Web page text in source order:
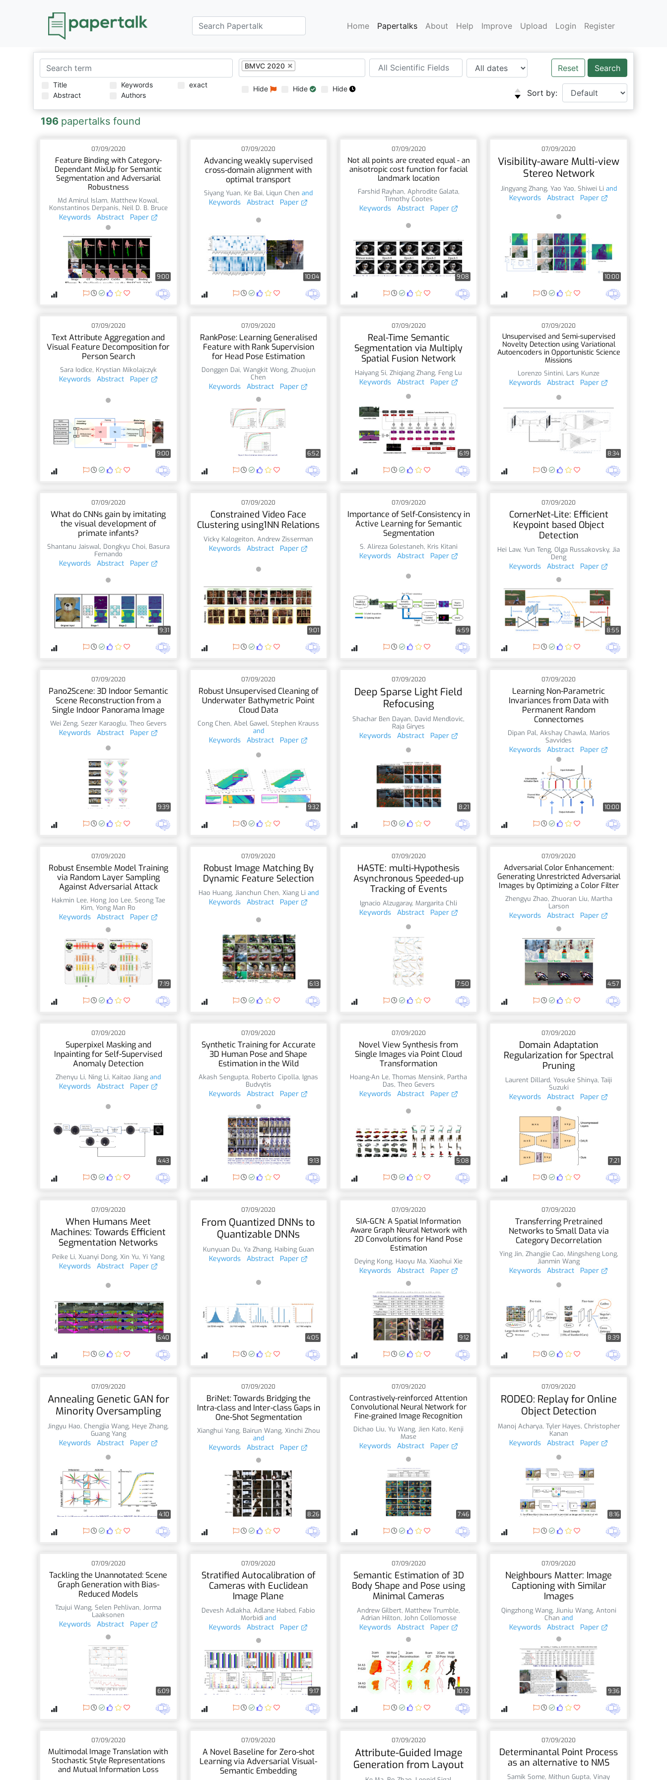
Home Papertalks About Help Improve Upload Login Register
Title
Abstract
Keywords
Authors
exact
BMVC 2020 Reset
Hide Hide Hide Sort by:
196 papertalks found
07/09/2020
Feature Binding with Category-
Dependant MixUp for Semantic
Segmentation and Adversarial
Robustness
Md Amirul Islam,Matthew Kowal,
Konstantinos Derpanis, Neil D. B. Bruce
Keywords Abstract Paper
9:00
07/09/2020
Advancing weakly supervised
cross-domain alignment with
optimal transport
Siyang Yuan, Ke Bai, Liqun Chen and
Keywords Abstract Paper
10:04
07/09/2020
Not all points are created equal - an
anisotropic cost function for facial
landmark location
Farshid Rayhan, Aphrodite Galata,
Timothy Cootes
Keywords Abstract Paper
9:08
07/09/2020
Visibility-aware Multi-view
Stereo Network
Jingyang Zhang, Yao Yao, Shiwei Li and
Keywords Abstract Paper
10:00
07/09/2020
Text Attribute Aggregation and
Visual Feature Decomposition for
Person Search
Sara Iodice, Krystian Mikolajczyk
Keywords Abstract Paper
9:00
07/09/2020
RankPose: Learning Generalised
Feature with Rank Supervision
for Head Pose Estimation
Donggen Dai, Wangkit Wong, Zhuojun
Chen
Keywords Abstract Paper
6:52
07/09/2020
Real-Time Semantic
Segmentation via Multiply
Spatial Fusion Network
Haiyang Si,Zhiqiang Zhang, Feng Lu
Keywords Abstract Paper
6:19
07/09/2020
Unsupervised and Semi-supervised
Novelty Detection using Variational
Autoencoders in Opportunistic Science
Missions
Lorenzo Sintini, Lars Kunze
Keywords Abstract Paper
8:34
07/09/2020
What do CNNs gain by imitating
the visual development of
primate infants?
Shantanu Jaiswal, Dongkyu Choi, Basura
Fernando
Keywords Abstract Paper
9:31
07/09/2020
Constrained Video Face
Clustering using1NN Relations
Vicky Kalogeiton,Andrew Zisserman
Keywords Abstract Paper
9:01
07/09/2020
Importance of Self-Consistency in
Active Learning for Semantic
Segmentation
S. Alireza Golestaneh, Kris Kitani
Keywords Abstract Paper
4:59
07/09/2020
CornerNet-Lite: Efficient
Keypoint based Object
Detection
Hei Law,Yun Teng,Olga Russakovsky,Jia
Deng
Keywords Abstract Paper
8:55
07/09/2020
Pano2Scene: 3D Indoor Semantic
Scene Reconstruction from a
Single Indoor Panorama Image
Wei Zeng, Sezer Karaoglu, Theo Gevers
Keywords Abstract Paper
9:39
07/09/2020
Robust Unsupervised Cleaning of
Underwater Bathymetric Point
Cloud Data
Cong Chen,Abel Gawel,Stephen Krauss
and
Keywords Abstract Paper
9:32
07/09/2020
Deep Sparse Light Field
Refocusing
Shachar Ben Dayan, David Mendlovic,
Raja Giryes
Keywords Abstract Paper
8:21
07/09/2020
Learning Non-Parametric
Invariances from Data with
Permanent Random
Connectomes
Dipan Pal, Akshay Chawla, Marios
Savvides
Keywords Abstract Paper
10:00
07/09/2020
Robust Ensemble Model Training
via Random Layer Sampling
Against Adversarial Attack
Hakmin Lee, Hong Joo Lee, Seong Tae
Kim,Yong Man Ro
Keywords Abstract Paper
7:19
07/09/2020
Robust Image Matching By
Dynamic Feature Selection
Hao Huang, Jianchun Chen, Xiang Li and
Keywords Abstract Paper
6:13
07/09/2020
HASTE: multi-Hypothesis
Asynchronous Speeded-up
Tracking of Events
Ignacio Alzugaray,Margarita Chli
Keywords Abstract Paper
7:50
07/09/2020
Adversarial Color Enhancement:
Generating Unrestricted Adversarial
Images by Optimizing a Color Filter
Zhengyu Zhao, Zhuoran Liu, Martha
Larson
Keywords Abstract Paper
4:57
07/09/2020
Superpixel Masking and
Inpainting for Self-Supervised
Anomaly Detection
Zhenyu Li, Ning Li, Kaitao Jiang and
Keywords Abstract Paper
4:43
07/09/2020
Synthetic Training for Accurate
3D Human Pose and Shape
Estimation in the Wild
Akash Sengupta, Roberto Cipolla, Ignas
Budvytis
Keywords Abstract Paper
9:13
07/09/2020
Novel View Synthesis from
Single Images via Point Cloud
Transformation
Hoang-An Le,Thomas Mensink, Partha
Das, Theo Gevers
Keywords Abstract Paper
5:08
07/09/2020
Domain Adaptation
Regularization for Spectral
Pruning
Laurent Dillard,Yosuke Shinya,Taiji
Suzuki
Keywords Abstract Paper
7:21
07/09/2020
When Humans Meet
Machines: Towards Efficient
Segmentation Networks
Peike Li,Xuanyi Dong,Xin Yu,Yi Yang
Keywords Abstract Paper
6:40
07/09/2020
From Quantized DNNs to
Quantizable DNNs
Kunyuan Du, Ya Zhang, Haibing Guan
Keywords Abstract Paper
4:05
07/09/2020
SIA-GCN: A Spatial Information
Aware Graph Neural Network with
2D Convolutions for Hand Pose
Estimation
Deying Kong, Haoyu Ma,Xiaohui Xie
Keywords Abstract Paper
9:12
07/09/2020
Transferring Pretrained
Networks to Small Data via
Category Decorrelation
Ying Jin, Zhangjie Cao, Mingsheng Long,
Jianmin Wang
Keywords Abstract Paper
8:39
07/09/2020
Annealing Genetic GAN for
Minority Oversampling
Jingyu Hao,Chengjia Wang, Heye Zhang,
Guang Yang
Keywords Abstract Paper
4:10
07/09/2020
BriNet: Towards Bridging the
Intra-class and Inter-class Gaps in
One-Shot Segmentation
Xianghui Yang, Bairun Wang, Xinchi Zhou
and
Keywords Abstract Paper
8:26
07/09/2020
Contrastively-reinforced Attention
Convolutional Neural Network for
Fine-grained Image Recognition
Dichao Liu,Yu Wang,Jien Kato, Kenji
Mase
Keywords Abstract Paper
7:46
07/09/2020
RODEO: Replay for Online
Object Detection
Manoj Acharya, Tyler Hayes, Christopher
Kanan
Keywords Abstract Paper
8:16
07/09/2020
Tackling the Unannotated: Scene
Graph Generation with Bias-
Reduced Models
Tzujui Wang,Selen Pehlivan,Jorma
Laaksonen
Keywords Abstract Paper
6:09
07/09/2020
Stratified Autocalibration of
Cameras with Euclidean
Image Plane
Devesh Adlakha,Adlane Habed, Fabio
Morbidi and
Keywords Abstract Paper
9:17
07/09/2020
Semantic Estimation of 3D
Body Shape and Pose using
Minimal Cameras
Andrew Gilbert,Matthew Trumble,
Adrian Hilton, John Collomosse
Keywords Abstract Paper
10:12
07/09/2020
Neighbours Matter: Image
Captioning with Similar
Images
Qingzhong Wang, Jiuniu Wang, Antoni
Chan and
Keywords Abstract Paper
9:36
07/09/2020
Multimodal Image Translation with
Stochastic Style Representations
and Mutual Information Loss
07/09/2020
A Novel Baseline for Zero-shot
Learning via Adversarial Visual-
Semantic Embedding
07/09/2020
Attribute-Guided Image
Generation from Layout
07/09/2020
Determinantal Point Process
as an alternative to NMS
Samik Some,Mithun Gupta,Vinay